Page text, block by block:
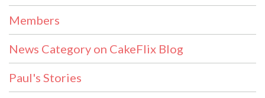
Members
News Category on CakeFlix Blog
Paul's Stories